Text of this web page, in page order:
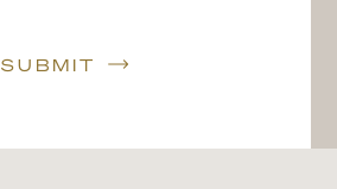
SUBMIT